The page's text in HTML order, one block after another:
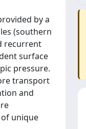
by a
(southern
recurrent
surface
pressure.
transport
and
unique